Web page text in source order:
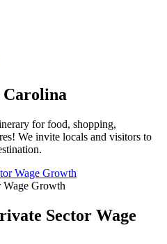
for food, shopping,
We invite locals and visitors to
Wage Growth
Sector Wage